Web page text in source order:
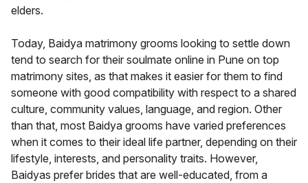
elders.
Today, Baidya matrimony grooms looking to settle down
tend to search for their soulmate online in Pune on top
matrimony sites, as that makes it easier for them to find
someone with good compatibility with respect to a shared
culture, community values, language, and region. Other
than that, most Baidya grooms have varied preferences
when it comes to their ideal life partner, depending on their
lifestyle, interests, and personality traits. However,
Baidyas prefer brides that are well-educated, from a